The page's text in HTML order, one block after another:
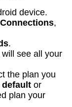
device.
Connections,
.
will see all your
the plan you
default or
plan your